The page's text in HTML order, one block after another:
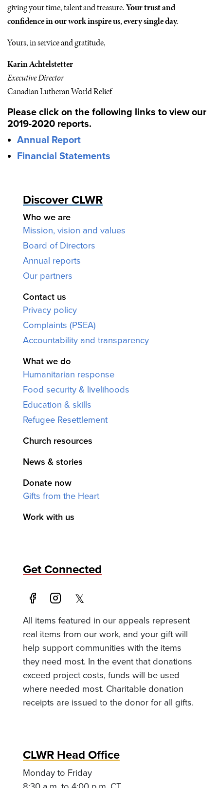
giving your time, talent and treasure.Your trust and
confidence in our work inspire us, every single day.
Yours, in service and gratitude,
Karin Achtelstetter
Executive Director
Canadian Lutheran World Relief
Please click on the following links to view our
2019-2020 reports.
Annual Report
Financial Statements
Discover CLWR
Who we are
Mission, vision and values
Board of Directors
Annual reports
Our partners
Contact us
Privacy policy
Complaints (PSEA)
Accountability and transparency
What we do
Humanitarian response
Food security & livelihoods
Education & skills
Refugee Resettlement
Church resources
News & stories
Donate now
Gifts from the Heart
Work with us
Get Connected
All items featured in our appeals represent
real items from our work, and your gift will
help support communities with the items
they need most. In the event that donations
exceed project costs, funds will be used
where needed most. Charitable donation
receipts are issued to the donor for all gifts.
CLWR Head Office
Monday to Friday